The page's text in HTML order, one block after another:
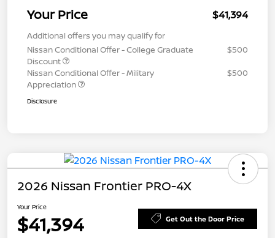
Your Price $41,394
Additional offers you may qualify for
Nissan Conditional Offer - College Graduate
Discount
$500
Nissan Conditional Offer - Military
Appreciation
$500
Disclosure
2026 Nissan Frontier PRO-4X
Your Price
$41,394 Get Out the Door Price